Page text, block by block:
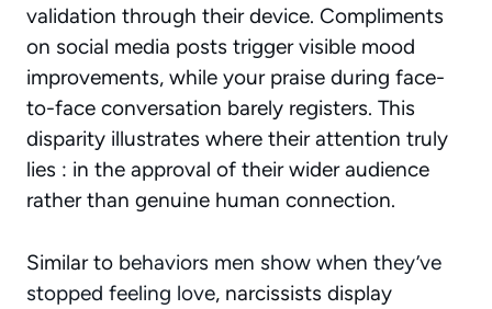
validation through their device. Compliments
on social media posts trigger visible mood
improvements, while your praise during face-
to-face conversation barely registers. This
disparity illustrates where their attention truly
lies : in the approval of their wider audience
rather than genuine human connection.
Similar to behaviors men show when they’ve
stopped feeling love, narcissists display